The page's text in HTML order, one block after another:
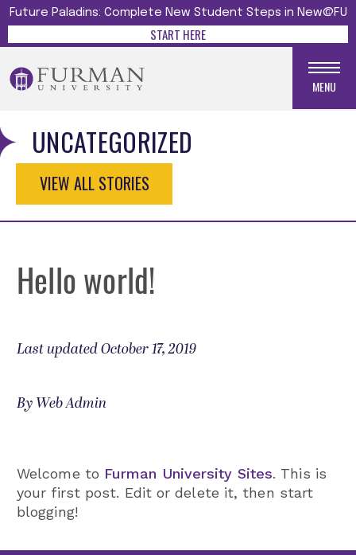
Future Paladins: Complete New Student Steps in New@FU
START HERE
MENU
UNCATEGORIZED
VIEW ALL STORIES
Hello world!
Last updated October 17, 2019
By Web Admin
Welcome to Furman University Sites. This is
your first post. Edit or delete it, then start
blogging!